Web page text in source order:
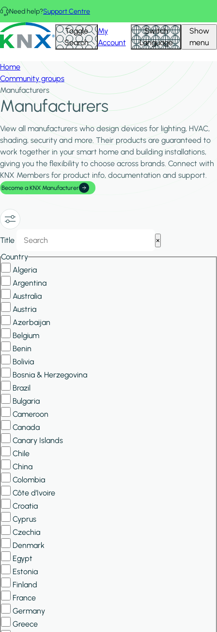
Skip to main content
Need help?Support Centre
KNX - Homepage Toggle
Search
My
Account
Switch
Language
Show
menu
Home
Community groups
Manufacturers
Manufacturers
View all manufacturers who design devices for lighting, HVAC,
shading, security and more. Their products are guaranteed to
work together in your smart home and building installations,
giving you the flexibility to choose across brands. Connect with
KNX Members for product info, documentation and support.
Become a KNX Manufacturer
Show/Hide
Filters
Title
×
Country
Algeria
Argentina
Australia
Austria
Azerbaijan
Belgium
Benin
Bolivia
Bosnia & Herzegovina
Brazil
Bulgaria
Cameroon
Canada
Canary Islands
Chile
China
Colombia
Côte d’Ivoire
Croatia
Cyprus
Czechia
Denmark
Egypt
Estonia
Finland
France
Germany
Greece